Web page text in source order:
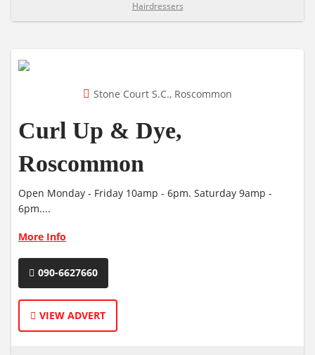
Hairdressers
Stone Court S.C., Roscommon
Curl Up & Dye,
Roscommon
Open Monday - Friday 10amp - 6pm. Saturday 9amp -
6pm....
More Info
090-6627660
VIEW ADVERT